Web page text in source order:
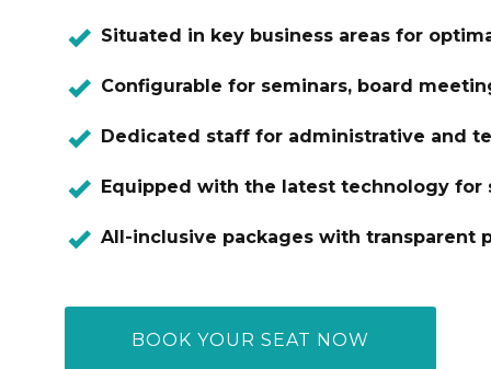
Situated in key business areas for
Configurable for seminars, board
Dedicated staff for administrative and
Equipped with the latest technology for
All-inclusive packages with transparent
BOOK YOUR SEAT NOW